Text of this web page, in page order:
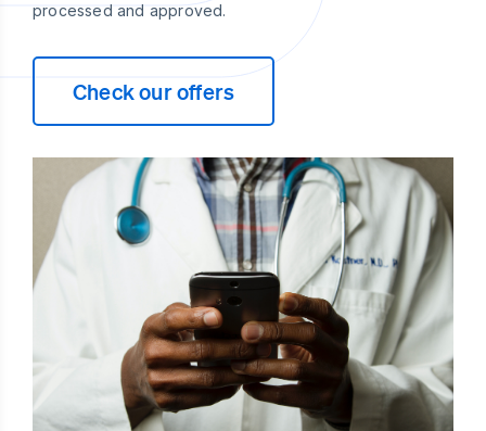
processed and approved.
Check our offers